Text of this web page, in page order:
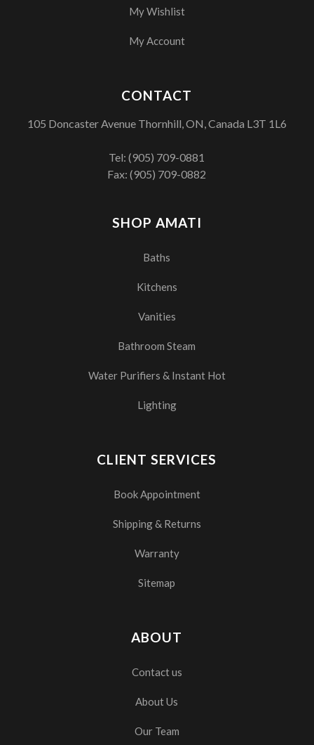
My Wishlist
My Account
SHOP AMATI
Baths
Kitchens
Vanities
Bathroom Steam
Water Purifiers & Instant Hot
Lighting
CLIENT SERVICES
Book Appointment
Shipping & Returns
Warranty
Sitemap
ABOUT
Contact us
About Us
Our Team
CONTACT
105 Doncaster Avenue Thornhill, ON, Canada L3T 1L6
Tel:(905) 709-0881
Fax: (905) 709-0882